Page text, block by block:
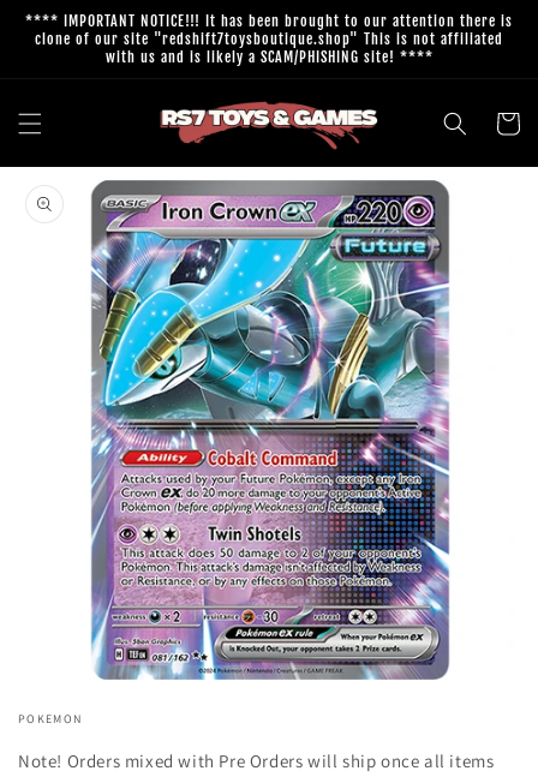
Skip to
content
**** IMPORTANT NOTICE!!! It has been brought to our attention there is
clone of our site "redshift7toysboutique.shop" This is not affiliated
with us and is likely a SCAM/PHISHING site! ****
Cart
product
information
1
modal
POKEMON
Note! Orders mixed with Pre Orders will ship once all items